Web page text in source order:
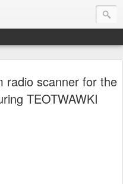
radio scanner for the
TEOTWAWKI